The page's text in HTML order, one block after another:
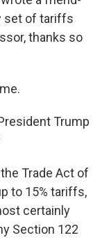
set of tariffs
thanks so
Trump
Trade Act of
to 15% tariffs,
certainly
Section 122